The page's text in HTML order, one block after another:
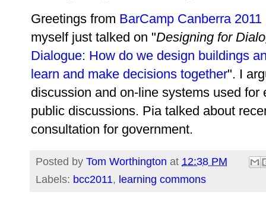
Greetings from BarCamp Canberra 2011
myself just talked on "Designing for
Dialogue: How do we design buildings
learn and make decisions together". I
discussion and on-line systems used
public discussions. Pia talked about
consultation for government.
Posted by Tom Worthington at 12:38 PM
Labels: bcc2011, learning commons